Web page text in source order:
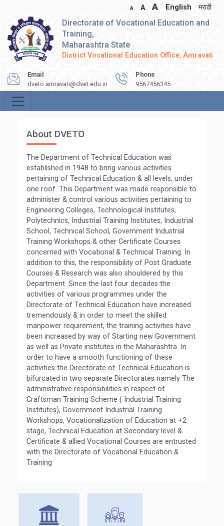
A A A English मराठी
Directorate of Vocational Education and
Training,
Maharashtra State
District Vocational Education Office, Amravati
Email
dveto.amravati@dvet.edu.in
Phone
9567456345
About DVETO
The Department of Technical Education was
established in 1948 to bring various activities
pertaining of Technical Education & all levels, under
one roof. This Department was made responsible to
administer & control various activities pertaining to
Engineering Colleges, Technological Institutes,
Polytechnics, Industrial Training Institutes, Industrial
School, Technical School, Government Industrial
Training Workshops & other Certificate Courses
concerned with Vocational & Technical Training. In
addition to this, the responsibility of Post Graduate
Courses & Research was also shouldered by this
Department. Since the last four decades the
activities of various programmes under the
Directorate of Technical Education have increased
tremendously & in order to meet the skilled
manpower requirement, the training activities have
been increased by way of Starting new Government
as well as Private institutes in the Maharashtra. In
order to have a smooth functioning of these
activities the Directorate of Technical Education is
bifurcated in two separate Directorates namely The
administrative responsibilities in respect of
Craftsman Training Scheme ( Industrial Training
Institutes), Government Industrial Training
Workshops, Vocationalization of Education at +2
stage, Technical Education at Secondary level &
Certificate & allied Vocational Courses are entrusted
with the Directorate of Vocational Education &
Training